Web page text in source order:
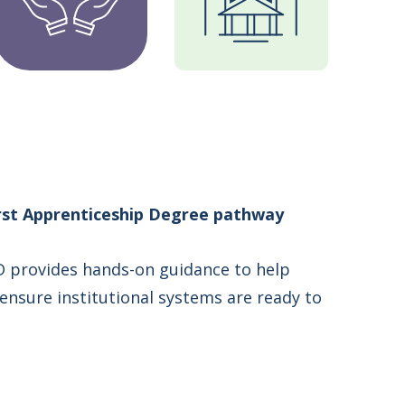
Apprenticeship Degree pathway
hands-on guidance to help
institutional systems are ready to